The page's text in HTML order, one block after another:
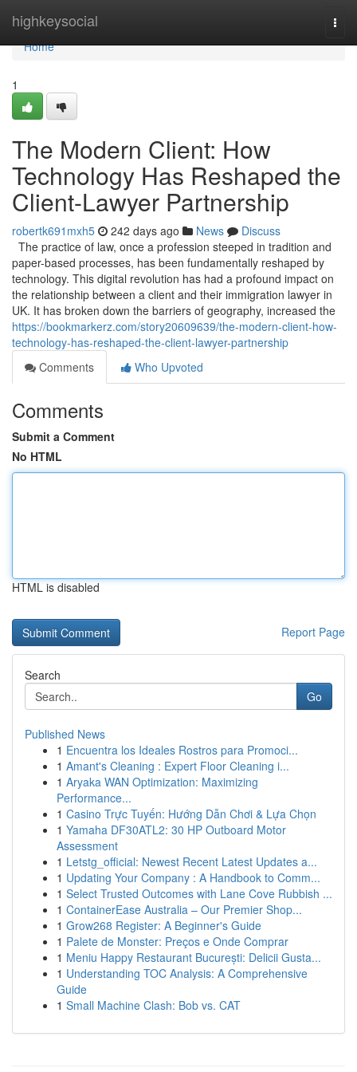
highkeysocial
Home
Home
1
The Modern Client: How
Technology Has Reshaped the
Client-Lawyer Partnership
robertk691mxh5 242 days ago News
Discuss
The practice of law, once a profession steeped in tradition and
paper-based processes, has been fundamentally reshaped by
technology. This digital revolution has had a profound impact on
the relationship between a client and their immigration lawyer in
UK. It has broken down the barriers of geography, increased the
https://bookmarkerz.com/story20609639/the-modern-client-how-
technology-has-reshaped-the-client-lawyer-partnership
Comments
Who Upvoted
Comments
Submit a Comment
No HTML
HTML is disabled
Report Page
Search
Go
Published News
1 Encuentra los Ideales Rostros para Promoci...
1 Amant's Cleaning : Expert Floor Cleaning i...
1 Aryaka WAN Optimization: Maximizing
Performance...
1 Casino Trực Tuyến: Hướng Dẫn Chơi & Lựa Chọn
1 Yamaha DF30ATL2: 30 HP Outboard Motor
Assessment
1 Letstg_official: Newest Recent Latest Updates a...
1 Updating Your Company : A Handbook to Comm...
1 Select Trusted Outcomes with Lane Cove Rubbish ...
1 ContainerEase Australia – Our Premier Shop...
1 Grow268 Register: A Beginner's Guide
1 Palete de Monster: Preços e Onde Comprar
1 Meniu Happy Restaurant București: Delicii Gusta...
1 Understanding TOC Analysis: A Comprehensive
Guide
1 Small Machine Clash: Bob vs. CAT